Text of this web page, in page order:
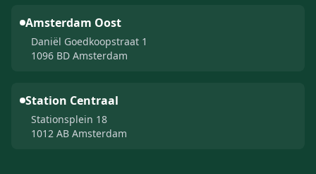
Amsterdam Oost
Daniël Goedkoopstraat 1
1096 BD Amsterdam
Station Centraal
Stationsplein 18
1012 AB Amsterdam